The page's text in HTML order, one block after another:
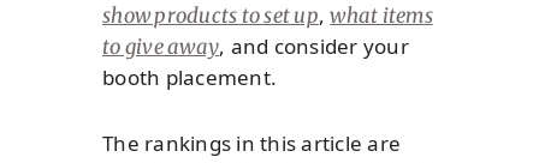
show products to set up,what items
to give away, and consider your
booth placement.
The rankings in this article are